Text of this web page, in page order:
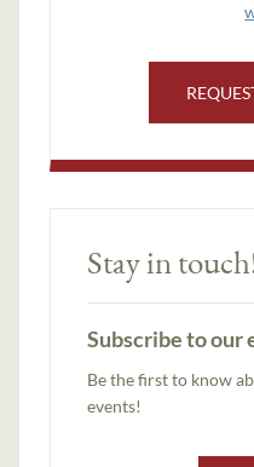
Stay in
Subscribe to
Be the first to know
events!